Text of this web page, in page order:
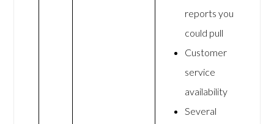
reports you
could pull
Customer
service
availability
Several